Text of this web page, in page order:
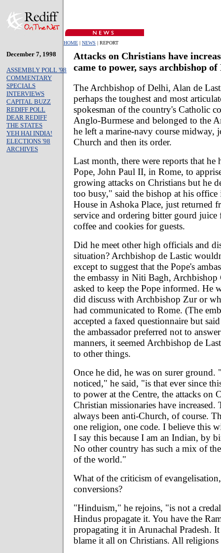
HOME | NEWS | REPORT
December 7, 1998
ASSEMBLY POLL '98
COMMENTARY
SPECIALS
INTERVIEWS
CAPITAL BUZZ
REDIFF POLL
DEAR REDIFF
THE STATES
YEH HAI INDIA!
ELECTIONS '98
ARCHIVES
Attacks on Christians have
came to power, says archbishop of
The Archbishop of Delhi, Alan de
perhaps the toughest and most
spokesman of the country's Catholic
Anglo-Burmese and belonged to the
he left a marine-navy course midway,
Church and then its order.
Last month, there were reports that he
Pope, John Paul II, in Rome, to
growing attacks on Christians but he
too busy," said the bishop at his
House in Ashoka Place, just returned
service and ordering bitter gourd juice
coffee and cookies for guests.
Did he meet other high officials and
situation? Archbishop de Lastic
except to suggest that the Pope's
the embassy in Niti Bagh, Archbishop
asked to keep the Pope informed. He
did discuss with Archbishop Zur or
had communicated to Rome. (The
accepted a faxed questionnaire but
the ambassador preferred not to
manners, it seemed Archbishop de
to other things.
Once he did, he was on surer ground.
noticed," he said, "is that ever since
to power at the Centre, the attacks on
Christian missionaries have increased.
always been anti-Church, of course.
one religion, one code. I believe this
I say this because I am an Indian, by
No other country has such a mix of
of the world."
What of the criticism of
conversions?
"Hinduism," he rejoins, "is not a
Hindus propagate it. You have the
propagating it in Arunachal Pradesh.
blame it all on Christians. All religions